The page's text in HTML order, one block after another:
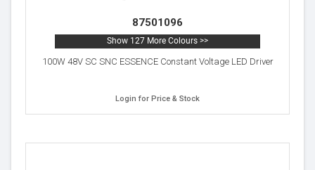
87501096
Show 127 More Colours >>
100W 48V SC SNC ESSENCE Constant Voltage LED Driver
Login for Price & Stock